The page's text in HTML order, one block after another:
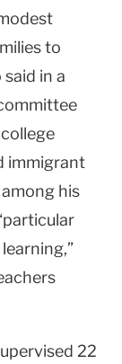
to
in a
immigrant
his
22